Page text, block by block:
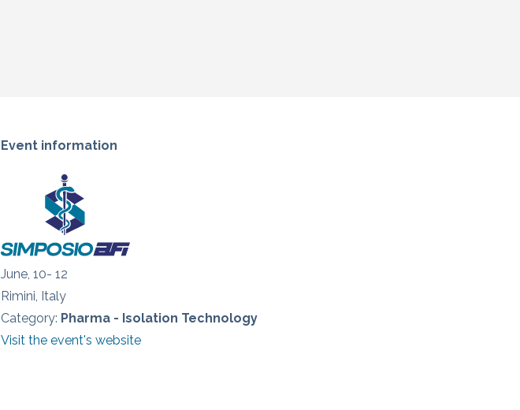
Event information
June, 10- 12
Rimini, Italy
Category: Pharma - Isolation Technology
Visit the event's website